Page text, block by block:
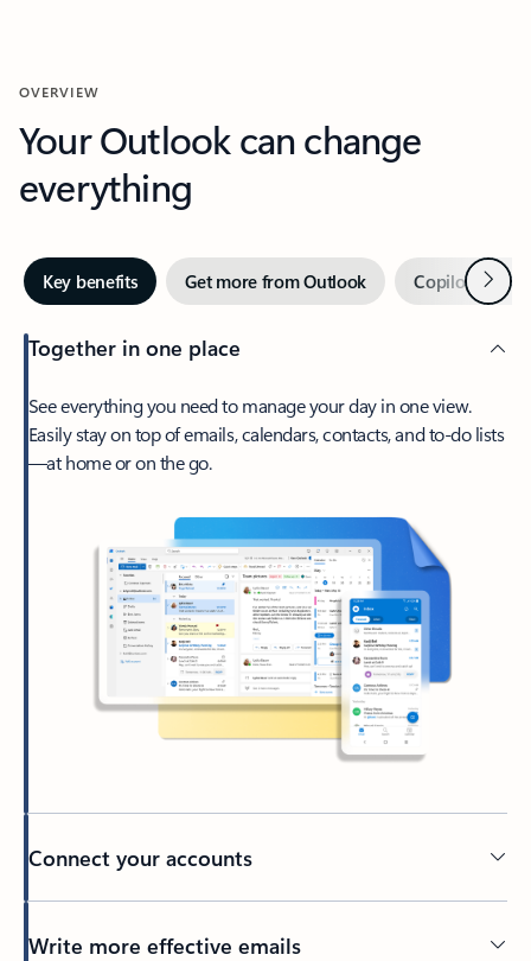
OVERVIEW
Your Outlook can change
everything
Key benefits Get more from Outlook Copilot inNext
Together in one place
See everything you need to manage your day in one view.
Easily stay on top of emails, calendars, contacts, and to-do lists
—at home or on the go.
Connect your accounts
Write more effective emails